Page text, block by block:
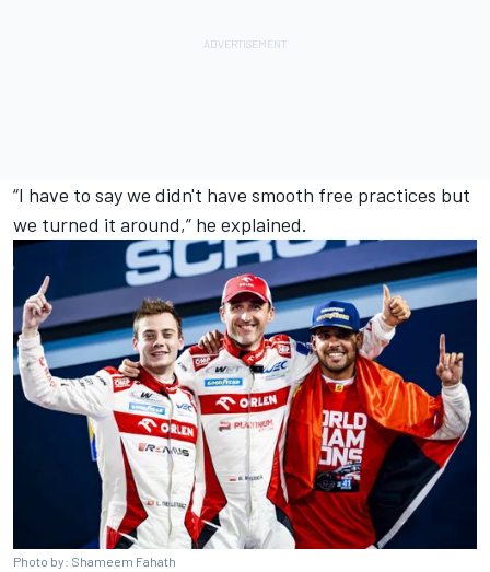
“I have to say we didn't have smooth free practices but
we turned it around,” he explained.
Photo by: Shameem Fahath